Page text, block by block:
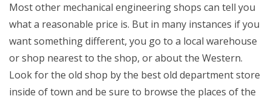
Most other mechanical engineering shops can tell you
what a reasonable price is. But in many instances if you
want something different, you go to a local warehouse
or shop nearest to the shop, or about the Western.
Look for the old shop by the best old department store
inside of town and be sure to browse the places of the